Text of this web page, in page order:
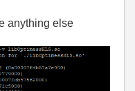
anything else